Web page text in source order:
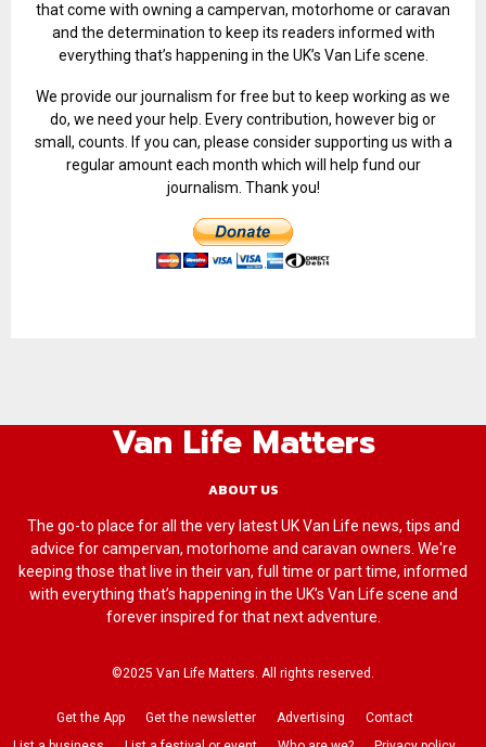
that come with owning a campervan, motorhome or caravan
and the determination to keep its readers informed with
everything that’s happening in the UK’s Van Life scene.
We provide our journalism for free but to keep working as we
do, we need your help. Every contribution, however big or
small, counts. If you can, please consider supporting us with a
regular amount each month which will help fund our
journalism. Thank you!
Van Life Matters
ABOUT US
The go-to place for all the very latest UK Van Life news, tips and
advice for campervan, motorhome and caravan owners. We're
keeping those that live in their van, full time or part time, informed
with everything that’s happening in the UK’s Van Life scene and
forever inspired for that next adventure.
©2025 Van Life Matters. All rights reserved.
Get the App Get the newsletter Advertising
Contact